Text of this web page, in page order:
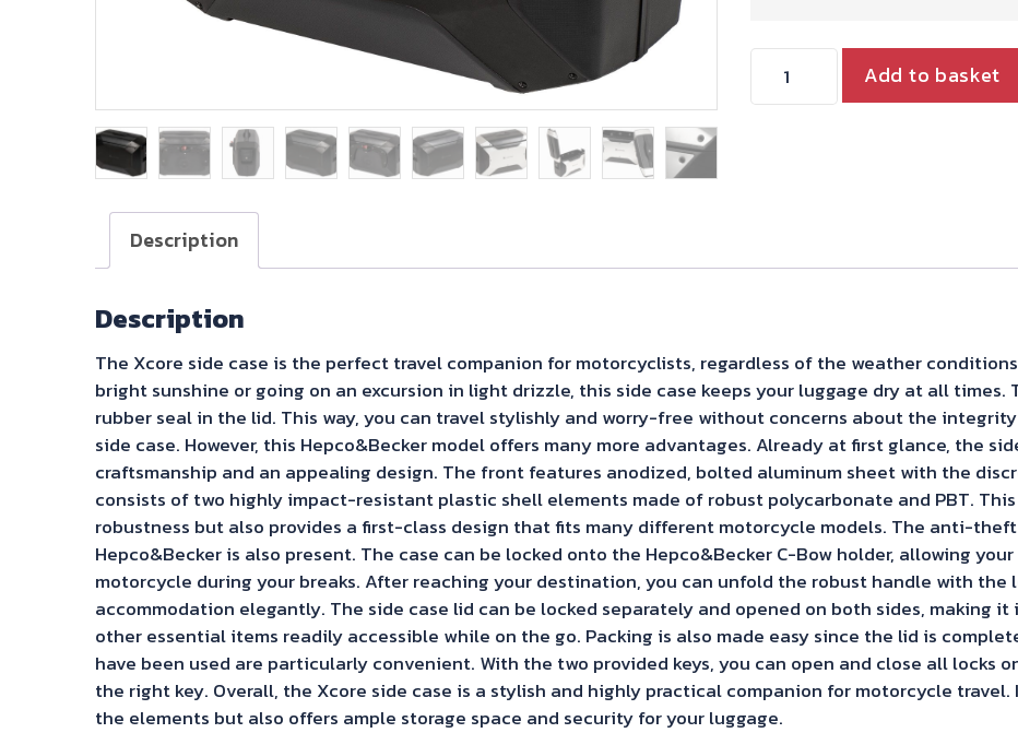
Hepco
&
For
Carrier-
Single
Case
quantity
Add to basket
Description
Description
The Xcore side case is the perfect travel companion for motorcyclists, regardless of the weather
bright sunshine or going on an excursion in light drizzle, this side case keeps your luggage dry at all
rubber seal in the lid. This way, you can travel stylishly and worry-free without concerns about the
side case. However, this Hepco&Becker model offers many more advantages. Already at first glance, the
craftsmanship and an appealing design. The front features anodized, bolted aluminum sheet with the
consists of two highly impact-resistant plastic shell elements made of robust polycarbonate and PBT.
robustness but also provides a first-class design that fits many different motorcycle models. The anti-
Hepco&Becker is also present. The case can be locked onto the Hepco&Becker C-Bow holder, allowing
motorcycle during your breaks. After reaching your destination, you can unfold the robust handle with
accommodation elegantly. The side case lid can be locked separately and opened on both sides, making it
other essential items readily accessible while on the go. Packing is also made easy since the lid is
have been used are particularly convenient. With the two provided keys, you can open and close all locks
the right key. Overall, the Xcore side case is a stylish and highly practical companion for motorcycle
the elements but also offers ample storage space and security for your luggage.